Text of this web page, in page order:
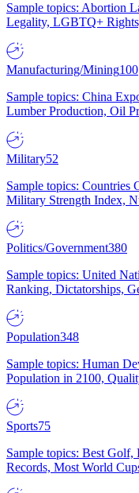
Sample topics: Abortion
Legality, LGBTQ+
Manufacturing/Mining100
Sample topics: China
Lumber Production, Oil
Military52
Sample topics: Countries
Military Strength Index,
Politics/Government380
Sample topics: United
Ranking, Dictatorships,
Population348
Sample topics: Human
Population in 2100,
Sports75
Sample topics: Best Golf,
Records, Most World